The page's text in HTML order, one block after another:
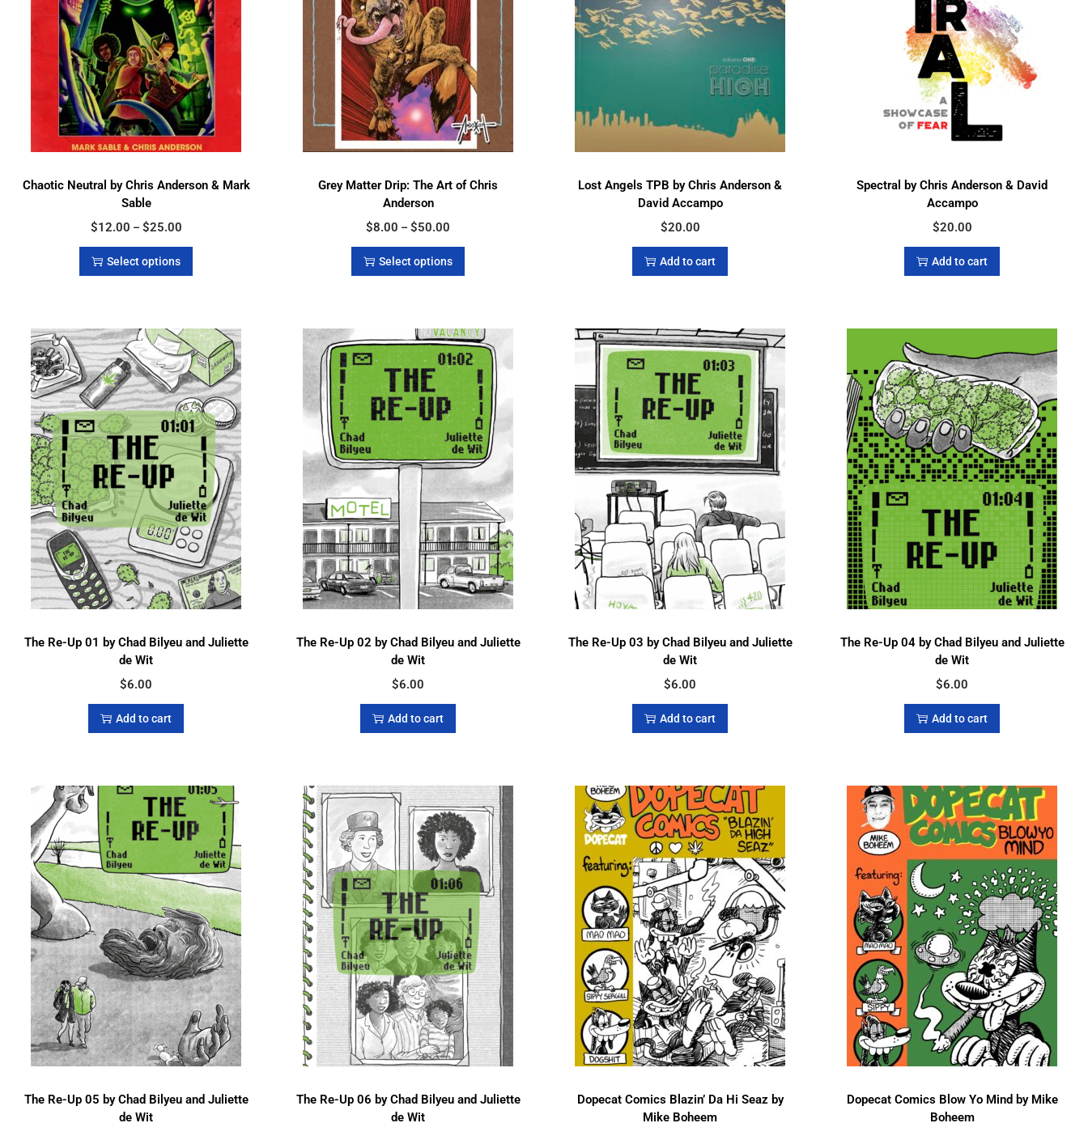
Chaotic Neutral by Chris Anderson & Mark
Sable
$12.00 – $25.00
Select options
Grey Matter Drip: The Art of Chris
Anderson
$8.00 – $50.00
Select options
Lost Angels TPB by Chris Anderson &
David Accampo
$20.00
Add to cart
Spectral by Chris Anderson & David
Accampo
$20.00
Add to cart
The Re-Up 01 by Chad Bilyeu and Juliette
de Wit
$6.00
Add to cart
The Re-Up 02 by Chad Bilyeu and Juliette
de Wit
$6.00
Add to cart
The Re-Up 03 by Chad Bilyeu and Juliette
de Wit
$6.00
Add to cart
The Re-Up 04 by Chad Bilyeu and Juliette
de Wit
$6.00
Add to cart
The Re-Up 05 by Chad Bilyeu and Juliette
de Wit
The Re-Up 06 by Chad Bilyeu and Juliette
de Wit
Dopecat Comics Blazin’ Da Hi Seaz by
Mike Boheem
Dopecat Comics Blow Yo Mind by Mike
Boheem